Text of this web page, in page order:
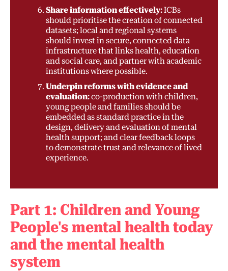
Share information effectively:ICBs
should prioritise the creation of connected
datasets; local and regional systems
should invest in secure, connected data
infrastructure that links health, education
and social care, and partner with academic
institutions where possible.
Underpin reforms with evidence and
evaluation:co-production with children,
young people and families should be
embedded as standard practice in the
design, delivery and evaluation of mental
health support; and clear feedback loops
to demonstrate trust and relevance of lived
experience.
Part 1: Children and Young
People's mental health today
and the mental health
system